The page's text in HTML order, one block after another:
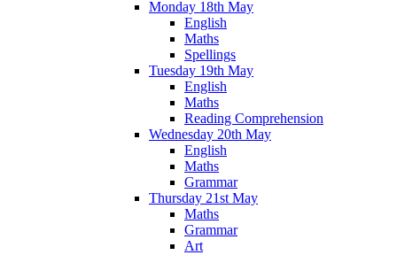
Monday 18th May
English
Maths
Spellings
Tuesday 19th May
English
Maths
Reading Comprehension
Wednesday 20th May
English
Maths
Grammar
Thursday 21st May
Maths
Grammar
Art